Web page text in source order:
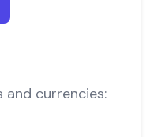
and currencies: